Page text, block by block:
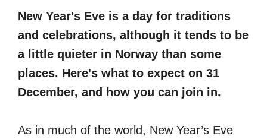
New Year's Eve is a day for traditions
and celebrations, although it tends to be
a little quieter in Norway than some
places. Here's what to expect on 31
December, and how you can join in.
As in much of the world, New Year’s Eve